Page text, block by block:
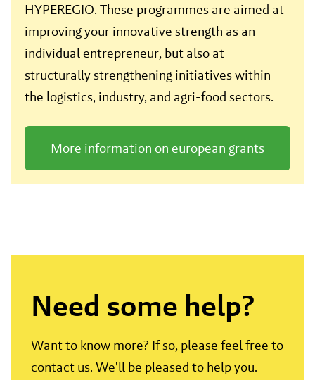
HYPEREGIO. These programmes are aimed at
improving your innovative strength as an
individual entrepreneur, but also at
structurally strengthening initiatives within
the logistics, industry, and agri-food sectors.
More information on european grants
Need some help?
Want to know more? If so, please feel free to
contact us. We'll be pleased to help you.